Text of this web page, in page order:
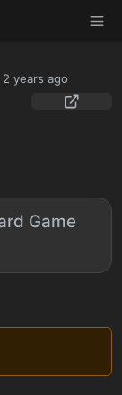
2 years ago
Game